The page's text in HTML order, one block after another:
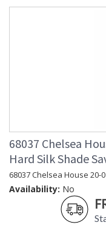
68037 Chelsea
Hard Silk Shade
68037 Chelsea House
Availability: No